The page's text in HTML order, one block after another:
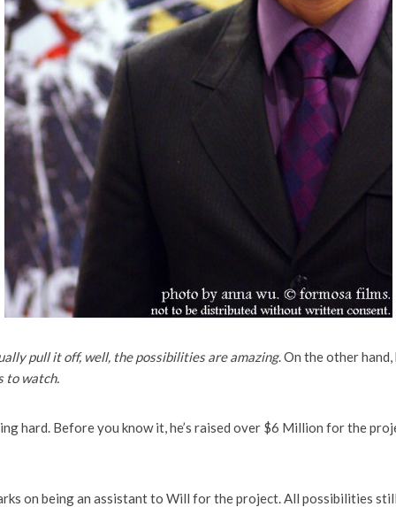
pull it off, well, the possibilities are amazing. On the other
to watch.
hard. Before you know it, he’s raised over $6 Million for the
on being an assistant to Will for the project. All possibilities